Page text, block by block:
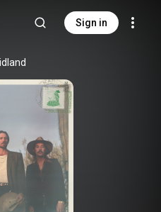
Sign in